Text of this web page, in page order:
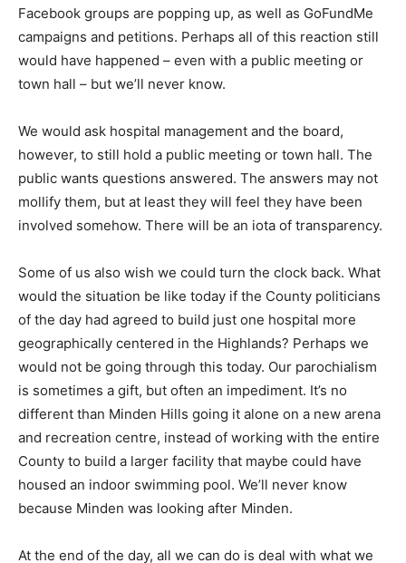
Facebook groups are popping up, as well as GoFundMe
campaigns and petitions. Perhaps all of this reaction still
would have happened – even with a public meeting or
town hall – but we’ll never know.
We would ask hospital management and the board,
however, to still hold a public meeting or town hall. The
public wants questions answered. The answers may not
mollify them, but at least they will feel they have been
involved somehow. There will be an iota of transparency.
Some of us also wish we could turn the clock back. What
would the situation be like today if the County politicians
of the day had agreed to build just one hospital more
geographically centered in the Highlands? Perhaps we
would not be going through this today. Our parochialism
is sometimes a gift, but often an impediment. It’s no
different than Minden Hills going it alone on a new arena
and recreation centre, instead of working with the entire
County to build a larger facility that maybe could have
housed an indoor swimming pool. We’ll never know
because Minden was looking after Minden.
At the end of the day, all we can do is deal with what we